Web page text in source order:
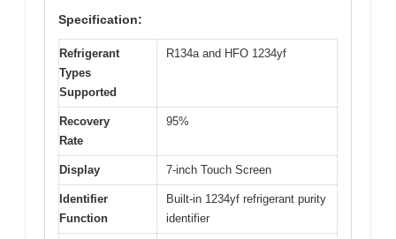
Specification:
Refrigerant
Types
Supported
R134a and HFO 1234yf
Recovery
Rate
95%
Display 7-inch Touch Screen
Identifier
Function
Built-in 1234yf refrigerant purity
identifier